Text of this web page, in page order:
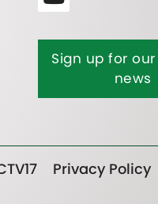
Sign up for
news
Privacy Policy